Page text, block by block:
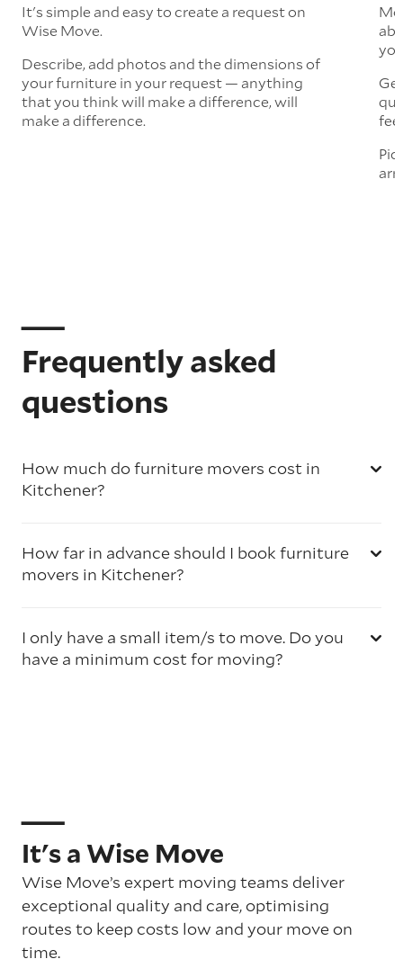
It's simple and easy to create a request on
Wise Move.
Describe, add photos and the dimensions of
your furniture in your request — anything
that you think will make a difference, will
make a difference.
Frequently asked
questions
How much do furniture movers cost in
Kitchener?
How far in advance should I book furniture
movers in Kitchener?
I only have a small item/s to move. Do you
have a minimum cost for moving?
It's a Wise Move
Wise Move’s expert moving teams deliver
exceptional quality and care, optimising
routes to keep costs low and your move on
time.